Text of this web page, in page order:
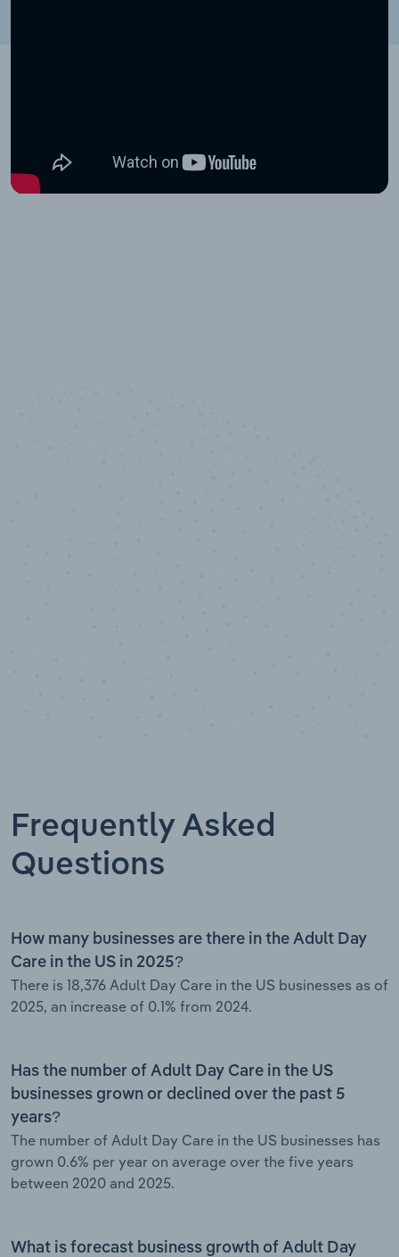
Frequently Asked
Questions
How many businesses are there in the Adult Day
Care in the US in 2025?
There is 18,376 Adult Day Care in the US businesses as of
2025, an increase of 0.1% from 2024.
Has the number of Adult Day Care in the US
businesses grown or declined over the past 5
years?
The number of Adult Day Care in the US businesses has
grown 0.6% per year on average over the five years
between 2020 and 2025.
What is forecast business growth of Adult Day